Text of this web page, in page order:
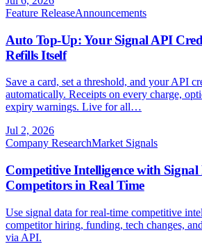
Feature ReleaseAnnouncements
Auto Top-Up: Your Signal API
Refills Itself
Save a card, set a threshold, and your API
automatically. Receipts on every charge,
expiry warnings. Live for all…
Jul 2, 2026
Company ResearchMarket Signals
Competitive Intelligence with
Competitors in Real Time
Use signal data for real-time competitive
competitor hiring, funding, tech changes,
via API.